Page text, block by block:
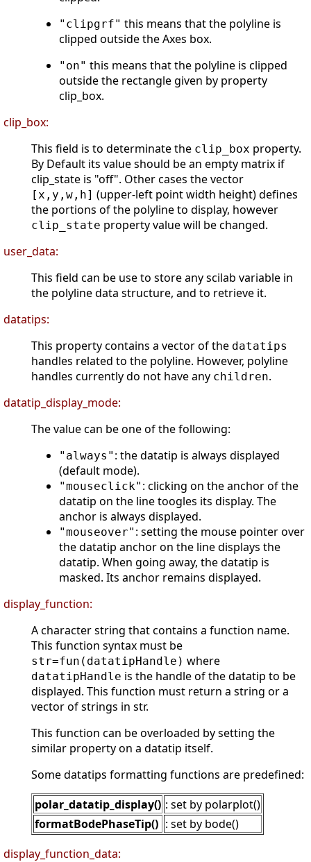
"clipgrf" this means that the polyline is
clipped outside the Axes box.
"on" this means that the polyline is clipped
outside the rectangle given by property
clip_box.
clip_box:
This field is to determinate the clip_box property.
By Default its value should be an empty matrix if
clip_state is "off". Other cases the vector
[x,y,w,h] (upper-left point width height) defines
the portions of the polyline to display, however
clip_state property value will be changed.
user_data:
This field can be use to store any scilab variable in
the polyline data structure, and to retrieve it.
datatips:
This property contains a vector of the datatips
handles related to the polyline. However, polyline
handles currently do not have any children.
datatip_display_mode:
The value can be one of the following:
"always" : the datatip is always displayed
(default mode).
"mouseclick" : clicking on the anchor of the
datatip on the line toogles its display. The
anchor is always displayed.
"mouseover" : setting the mouse pointer over
the datatip anchor on the line displays the
datatip. When going away, the datatip is
masked. Its anchor remains displayed.
display_function:
A character string that contains a function name.
This function syntax must be
str=fun(datatipHandle) where
datatipHandle is the handle of the datatip to be
displayed. This function must return a string or a
vector of strings in str.
This function can be overloaded by setting the
similar property on a datatip itself.
Some datatips formatting functions are predefined:
polar_datatip_display() : set by polarplot()
formatBodePhaseTip() : set by bode()
display_function_data: